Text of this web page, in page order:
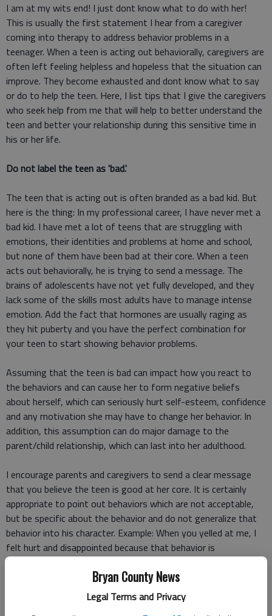
Bryan County News
Legal Terms and Privacy
I am at my wits end! I just dont know what to do with her!
This is usually the first statement I hear from a caregiver
coming into therapy to address behavior problems in a
teenager. When a teen is acting out behaviorally, caregivers are
often left feeling helpless and hopeless that the situation can
improve. They become exhausted and dont know what to say
or do to help the teen. Here, I list tips that I give the caregivers
who seek help from me that will help to better understand the
teen and better your relationship during this sensitive time in
his or her life.
Do not label the teen as 'bad.'
The teen that is acting out is often branded as a bad kid. But
here is the thing: In my professional career, I have never met a
bad kid. I have met a lot of teens that are struggling with
emotions, their identities and problems at home and school,
but none of them have been bad at their core. When a teen
acts out behaviorally, he is trying to send a message. The
brains of adolescents have not yet fully developed, and they
lack some of the skills most adults have to manage intense
emotion. Add the fact that hormones are usually raging as
they hit puberty and you have the perfect combination for
your teen to start showing behavior problems.
Assuming that the teen is bad can impact how you react to
the behaviors and can cause her to form negative beliefs
about herself, which can seriously hurt self-esteem, confidence
and any motivation she may have to change her behavior. In
addition, this assumption can do major damage to the
parent/child relationship, which can last into her adulthood.
I encourage parents and caregivers to send a clear message
that you believe the teen is good at her core. It is certainly
appropriate to point out behaviors which are not acceptable,
but be specific about the behavior and do not generalize that
behavior into his character. Example: When you yelled at me, I
felt hurt and disappointed because that behavior is
disrespectful instead of You are so disrespectful and rude!
What is wrong with you?
Dont take the words and behaviors personally.